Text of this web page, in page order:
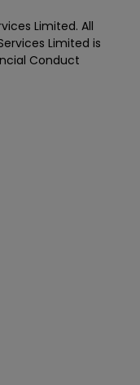
Limited. All
Limited is
Conduct